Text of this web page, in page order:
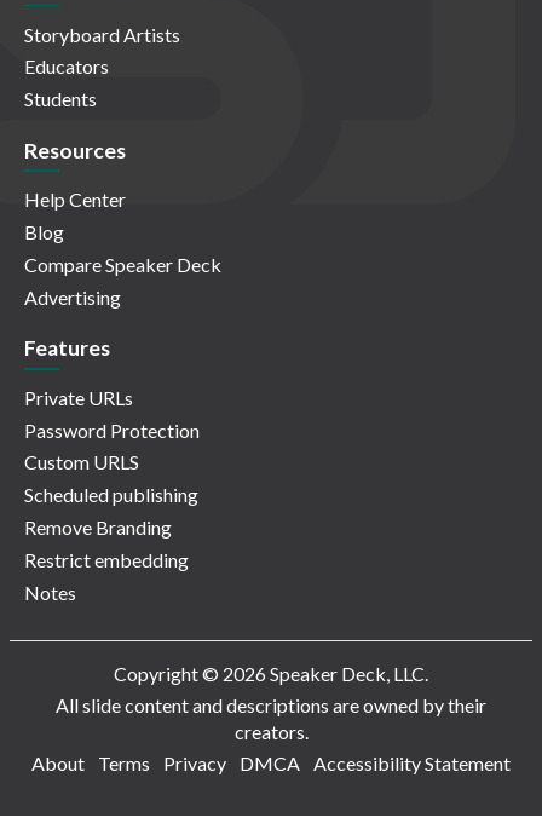
Storyboard Artists
Educators
Students
Resources
Help Center
Blog
Compare Speaker Deck
Advertising
Features
Private URLs
Password Protection
Custom URLS
Scheduled publishing
Remove Branding
Restrict embedding
Notes
Copyright © 2026 Speaker Deck, LLC.
All slide content and descriptions are owned by their
creators.
About
Terms Privacy DMCA Accessibility Statement